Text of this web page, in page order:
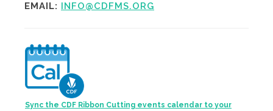
EMAIL: INFO@CDFMS.ORG
Sync the CDF Ribbon Cutting events calendar to your